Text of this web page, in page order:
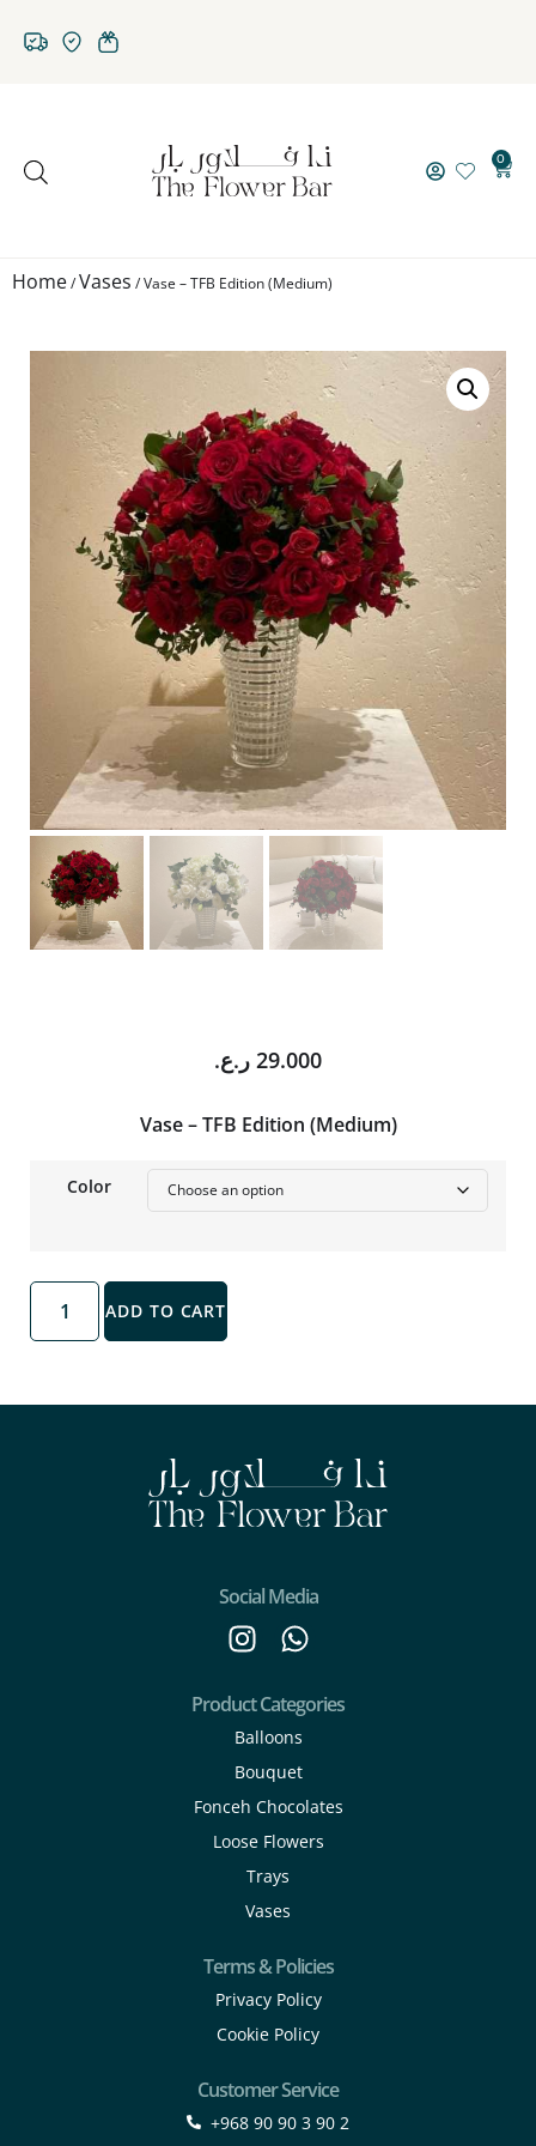
0
Home/Vases / Vase – TFB Edition (Medium)
29.000 ر.ع.
Vase – TFB Edition (Medium)
Color
ADD TO CART
Social Media
Product Categories
Balloons
Bouquet
Fonceh Chocolates
Loose Flowers
Trays
Vases
Terms & Policies
Privacy Policy
Cookie Policy
Customer Service
+968 90 90 3 90 2